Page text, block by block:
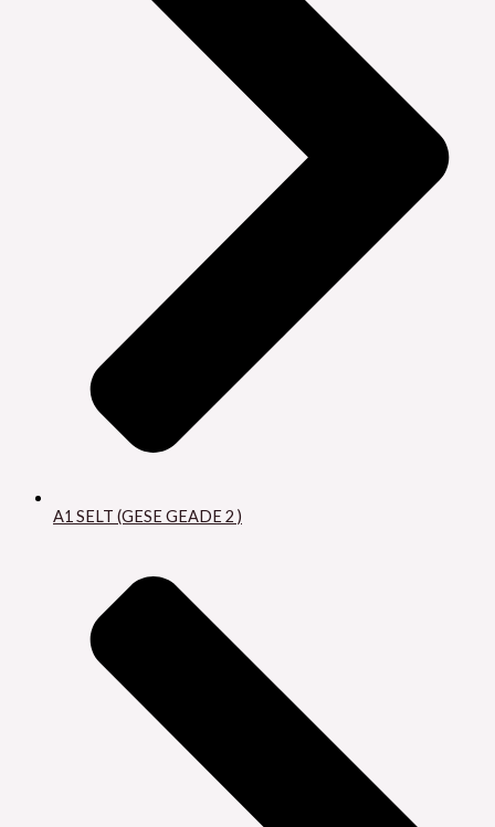
A1 SELT (GESE GEADE 2 )